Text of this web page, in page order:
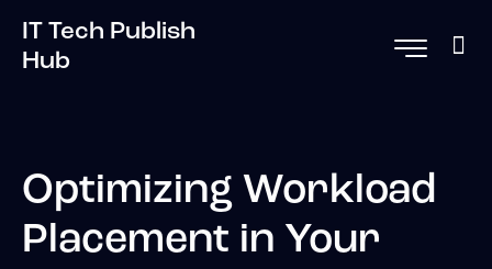
IT Tech Publish
Hub
Optimizing Workload
Placement in Your